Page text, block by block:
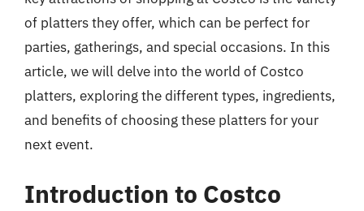
of platters they offer, which can be perfect for
parties, gatherings, and special occasions. In this
article, we will delve into the world of Costco
platters, exploring the different types, ingredients,
and benefits of choosing these platters for your
next event.
Introduction to Costco